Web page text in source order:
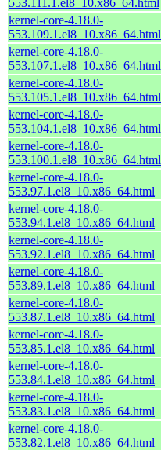
kernel-core-4.18.0-
553.109.1.el8_10.x86_64.html
kernel-core-4.18.0-
553.107.1.el8_10.x86_64.html
kernel-core-4.18.0-
553.105.1.el8_10.x86_64.html
kernel-core-4.18.0-
553.104.1.el8_10.x86_64.html
kernel-core-4.18.0-
553.100.1.el8_10.x86_64.html
kernel-core-4.18.0-
553.97.1.el8_10.x86_64.html
kernel-core-4.18.0-
553.94.1.el8_10.x86_64.html
kernel-core-4.18.0-
553.92.1.el8_10.x86_64.html
kernel-core-4.18.0-
553.89.1.el8_10.x86_64.html
kernel-core-4.18.0-
553.87.1.el8_10.x86_64.html
kernel-core-4.18.0-
553.85.1.el8_10.x86_64.html
kernel-core-4.18.0-
553.84.1.el8_10.x86_64.html
kernel-core-4.18.0-
553.83.1.el8_10.x86_64.html
kernel-core-4.18.0-
553.82.1.el8_10.x86_64.html